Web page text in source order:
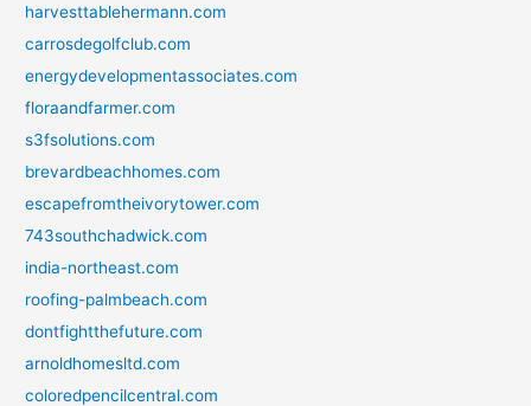
harvesttablehermann.com
carrosdegolfclub.com
energydevelopmentassociates.com
floraandfarmer.com
s3fsolutions.com
brevardbeachhomes.com
escapefromtheivorytower.com
743southchadwick.com
india-northeast.com
roofing-palmbeach.com
dontfightthefuture.com
arnoldhomesltd.com
coloredpencilcentral.com